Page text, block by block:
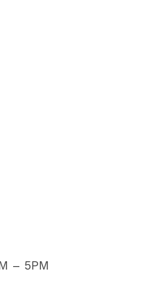
– 5PM